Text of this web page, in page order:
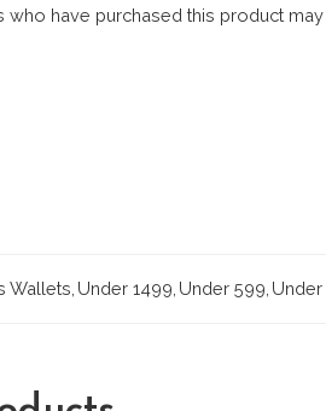
have purchased this product may
Wallets Under 1499 Under 599